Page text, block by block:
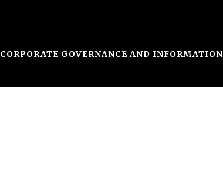
CORPORATE GOVERNANCE AND INFORMATION